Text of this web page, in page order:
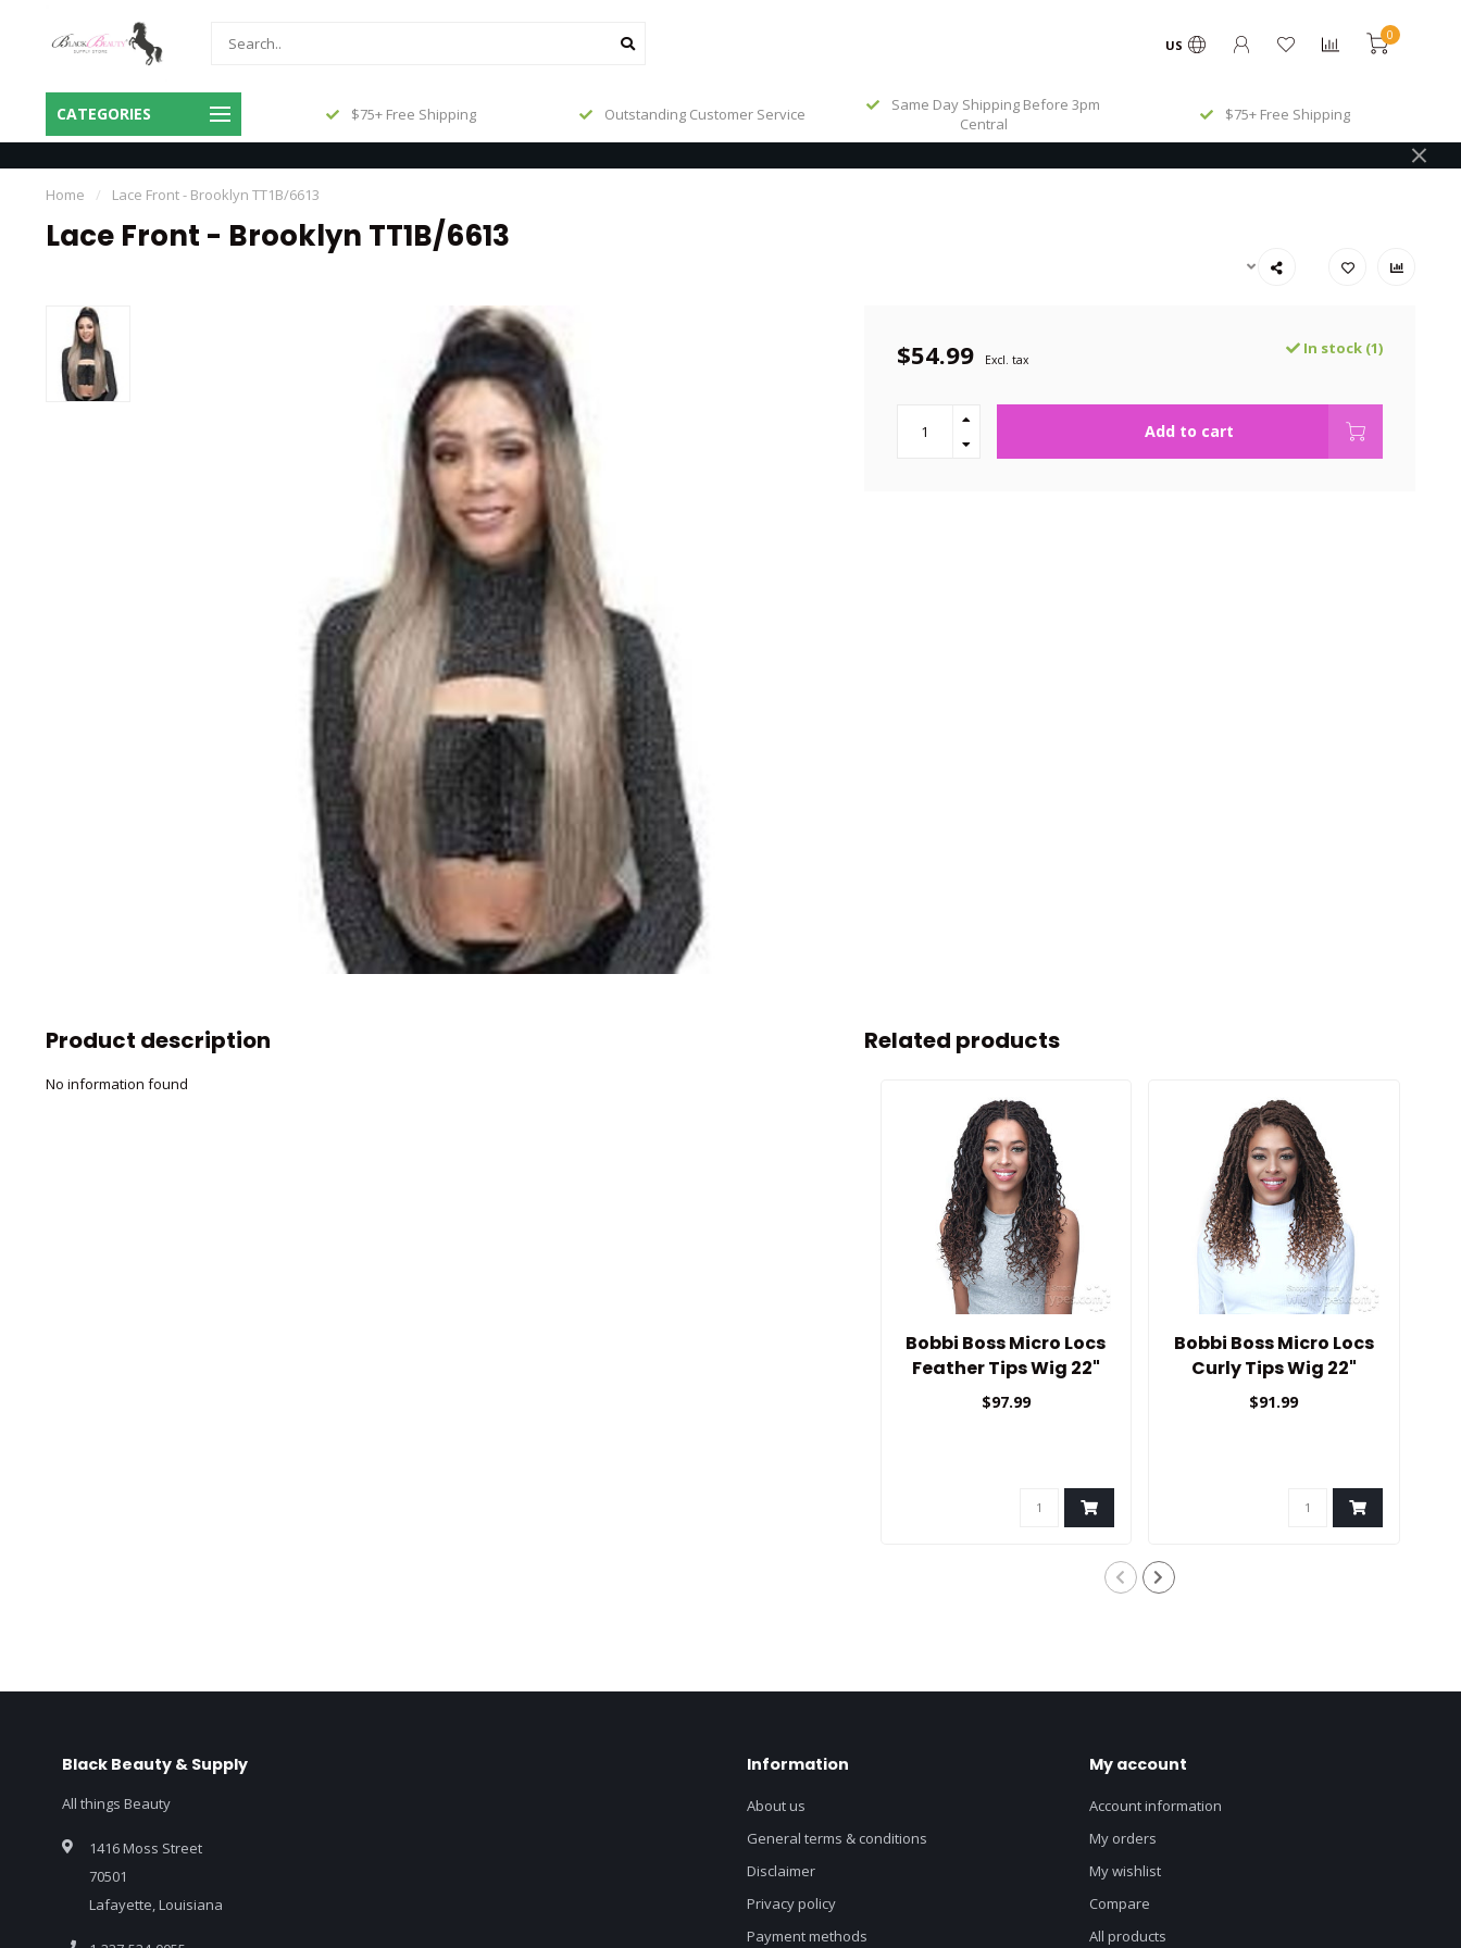
US
0
CATEGORIES
Same Day Shipping Before 3pm
Central
$75+ Free Shipping Outstanding Customer Service
Same Day Shipping Before 3pm
Central
$75+ Free Shipping
Home / Lace Front - Brooklyn TT1B/6613
Lace Front - Brooklyn TT1B/6613
$54.99 Excl. tax
In stock (1)
Add to cart
Product description
No information found
Related products
Bobbi Boss Micro Locs
Feather Tips Wig 22"
$97.99
Bobbi Boss Micro Locs
Curly Tips Wig 22"
$91.99
Black Beauty & Supply
All things Beauty
1416 Moss Street
70501
Lafayette, Louisiana
Information
About us
General terms & conditions
Disclaimer
Privacy policy
Payment methods
My account
Account information
My orders
My wishlist
Compare
All products